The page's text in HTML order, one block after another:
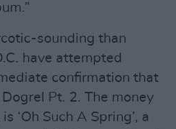
sounding than
have attempted
confirmation that
Pt. 2. The money
‘Oh Such A Spring’, a